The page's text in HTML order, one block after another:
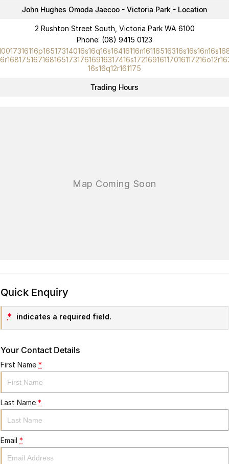
Crossover Hybrid SUV
John Hughes Omoda Jaecoo - Victoria Park - Location
2 Rushton Street South, Victoria Park WA 6100
Phone: (08) 9415 0123
16s16q12r161175
Trading Hours
Quick Enquiry
* indicates a required field.
Your Contact Details
First Name *
Last Name *
Email *